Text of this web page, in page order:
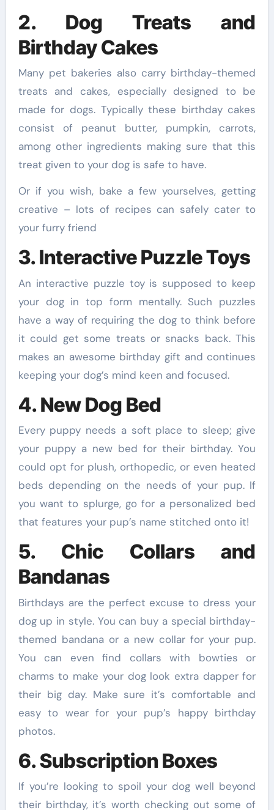
2. Dog Treats and
Birthday Cakes
Many pet bakeries also carry birthday-themed
treats and cakes, especially designed to be
made for dogs. Typically these birthday cakes
consist of peanut butter, pumpkin, carrots,
among other ingredients making sure that this
treat given to your dog is safe to have.
Or if you wish, bake a few yourselves, getting
creative – lots of recipes can safely cater to
your furry friend
3. Interactive Puzzle Toys
An interactive puzzle toy is supposed to keep
your dog in top form mentally. Such puzzles
have a way of requiring the dog to think before
it could get some treats or snacks back. This
makes an awesome birthday gift and continues
keeping your dog’s mind keen and focused.
4. New Dog Bed
Every puppy needs a soft place to sleep; give
your puppy a new bed for their birthday. You
could opt for plush, orthopedic, or even heated
beds depending on the needs of your pup. If
you want to splurge, go for a personalized bed
that features your pup’s name stitched onto it!
5. Chic Collars and
Bandanas
Birthdays are the perfect excuse to dress your
dog up in style. You can buy a special birthday-
themed bandana or a new collar for your pup.
You can even find collars with bowties or
charms to make your dog look extra dapper for
their big day. Make sure it’s comfortable and
easy to wear for your pup’s happy birthday
photos.
6. Subscription Boxes
If you’re looking to spoil your dog well beyond
their birthday, it’s worth checking out some of